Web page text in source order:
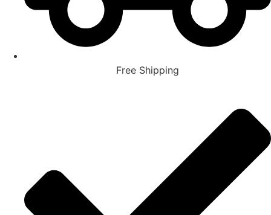
Free Shipping